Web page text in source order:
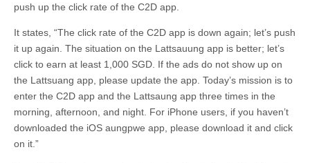
push up the click rate of the C2D app.
It states, “The click rate of the C2D app is down again; let’s push
it up again. The situation on the Lattsauung app is better; let’s
click to earn at least 1,000 SGD. If the ads do not show up on
the Lattsuang app, please update the app. Today’s mission is to
enter the C2D app and the Lattsaung app three times in the
morning, afternoon, and night. For iPhone users, if you haven’t
downloaded the iOS aungpwe app, please download it and click
on it.”